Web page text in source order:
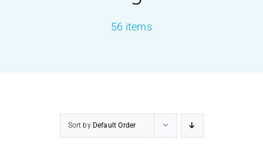
56 items
Sort by Default Order